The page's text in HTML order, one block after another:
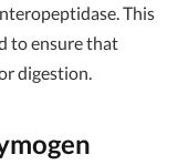
This
to ensure that
digestion.